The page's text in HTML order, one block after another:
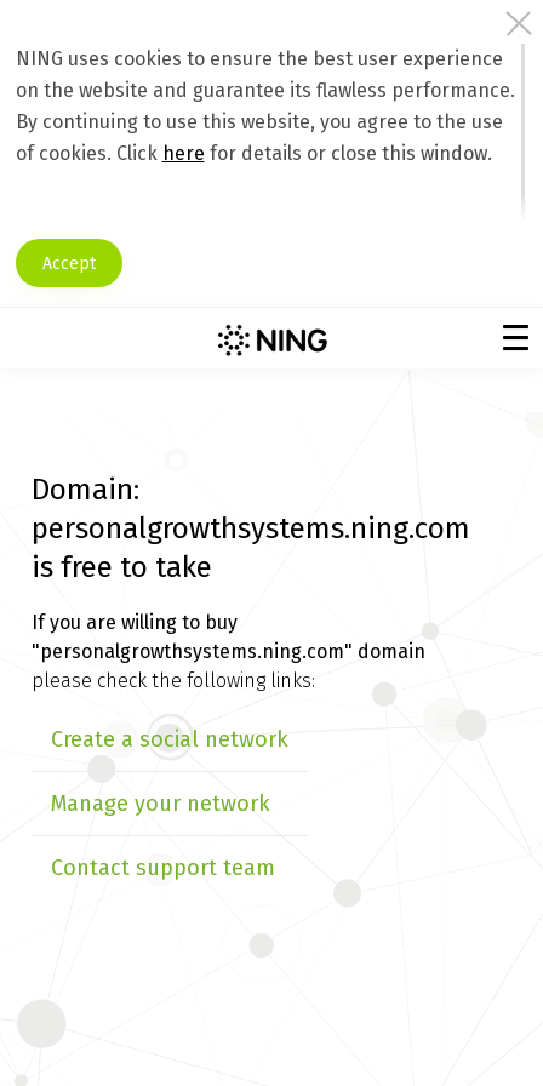
NING uses cookies to ensure the best user experience
on the website and guarantee its flawless performance.
By continuing to use this website, you agree to the use
of cookies. Click here for details or close this window.
Accept
Domain:
personalgrowthsystems.ning.com
is free to take
If you are willing to buy
"personalgrowthsystems.ning.com" domain
please check the following links:
Create a social network
Manage your network
Contact support team